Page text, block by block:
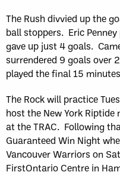
The Rush divvied up the
ball stoppers. Eric
gave up just 4 goals.
surrendered 9 goals over
played the final 15
The Rock will practice
host the New York
at the TRAC. Following
Guaranteed Win Night
Vancouver Warriors on
FirstOntario Centre in